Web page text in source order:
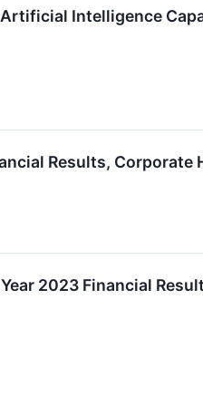
Intelligence
Results,
2023 Financial